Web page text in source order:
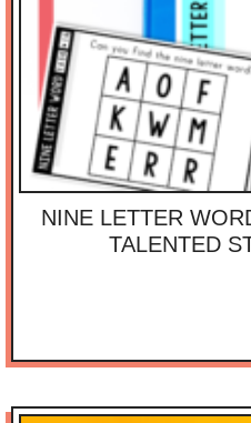
NINE LETTER
TALENTED